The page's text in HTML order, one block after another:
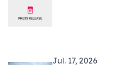
Jul. 17, 2026